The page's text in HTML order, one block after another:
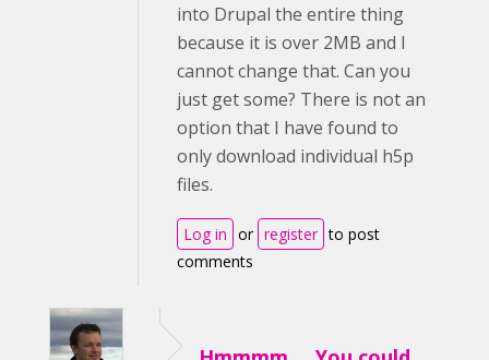
into Drupal the entire thing
because it is over 2MB and I
cannot change that. Can you
just get some? There is not an
option that I have found to
only download individual h5p
files.
Log in or register to post
comments